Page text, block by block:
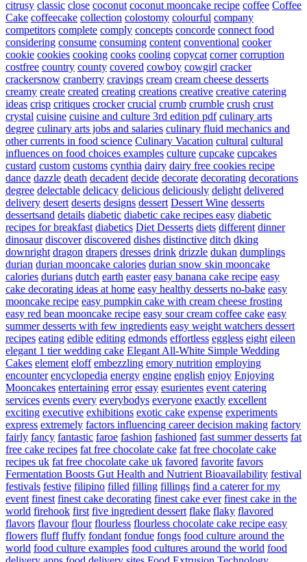
citrusy classic close coconut coconut mooncake recipe coffee Coffee
Cake coffeecake collection colostomy colourful company
competitors complete comply concepts concorde connect food
considering consume consuming content conventional cooker
cookie cookies cooking cooks cooling copycat corner corruption
costfree country county covered cowboy cowgirl cracker
crackersnow cranberry cravings cream cream cheese desserts
creamy create created creating creations creative creative catering
ideas crisp critiques crocker crucial crumb crumble crush crust
crystal cuisine cuisine and culture 3rd edition pdf culinary arts
degree culinary arts jobs and salaries culinary fluid mechanics and
other currents in food science Culinary Vacation cultural cultural
influences on food choices examples culture cupcake cupcakes
custard custom customs cynthia dairy dairy free cookies recipe
dance dazzle death decadent decide decorate decorating decorations
degree delectable delicacy delicious deliciously delight delivered
delivery desert deserts designs dessert Dessert Wine desserts
dessertsand details diabetic diabetic cake recipes easy diabetic
recipes for breakfast diabetics Diet Desserts diets different dinner
dinosaur discover discovered dishes distinctive ditch dking
downright dragon drapers dresses drink drizzle dukan dumplings
durian durian mooncake calories durian snow skin mooncake
calories durians dutch earth easter easy banana cake recipe easy
cake decorating ideas at home easy healthy desserts no-bake easy
mooncake recipe easy pumpkin cake with cream cheese frosting
easy red bean mooncake recipe easy sour cream coffee cake easy
summer desserts with few ingredients easy weight watchers dessert
recipes eating edible editing edmonds effortless eggless eight eileen
elegant 1 tier wedding cake Elegant All-White Simple Wedding
Cakes element eloff embezzling emory nutrition employing
encounter encyclopedia energy engine english enjoy Enjoying
Mooncakes entertaining error essay esurientes event catering
services events every everybodys everyone exactly excellent
exciting executive exhibitions exotic cake expense experiments
express extremely factors influencing career decision making factory
fairly fancy fantastic faroe fashion fashioned fast summer desserts fat
free cake recipes fat free chocolate cake fat free chocolate cake
recipes uk fat free chocolate cake uk favored favorite favors
Fermentation Boosts Gut Health and Nutrient Bioavailability festival
festivals festive filipino filled filling fillings find a caterer for my
event finest finest cake decorating finest cake ever finest cake in the
world firehook first five ingredient dessert flake flaky flavored
flavors flavour flour flourless flourless chocolate cake recipe easy
flowers fluff fluffy fondant fondue fongs food culture around the
world food culture examples food cultures around the world food